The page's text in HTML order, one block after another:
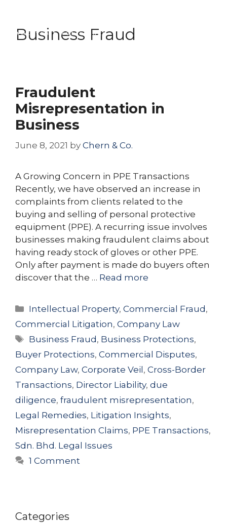
contentBusiness Fraud
Fraudulent
Misrepresentation in
Business
June 8, 2021 by Chern & Co.
A Growing Concern in PPE Transactions
Recently, we have observed an increase in
complaints from clients related to the
buying and selling of personal protective
equipment (PPE). A recurring issue involves
businesses making fraudulent claims about
having ready stock of gloves or other PPE.
Only after payment is made do buyers often
discover that the … Read more
Categories
Intellectual Property,Commercial Fraud,
Commercial Litigation, Company Law
Tags
Business Fraud, Business Protections,
Buyer Protections, Commercial Disputes,
Company Law, Corporate Veil, Cross-Border
Transactions, Director Liability, due
diligence, fraudulent misrepresentation,
Legal Remedies, Litigation Insights,
Misrepresentation Claims, PPE Transactions,
Sdn. Bhd. Legal Issues
1 Comment
Categories